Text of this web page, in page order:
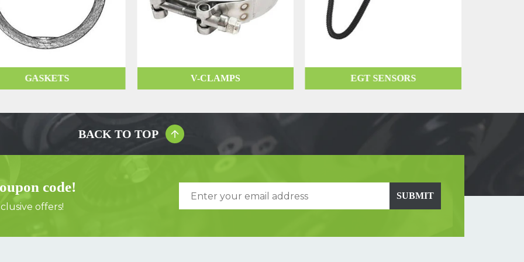
GASKETS V-CLAMPS EGT SENSORS
BACK TO TOP
code!
offers!
SUBMIT